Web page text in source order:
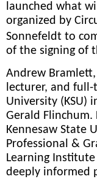
launched what
organized by
Sonnefeldt to
of the signing of
Andrew
lecturer, and
University (KSU)
Gerald
Kennesaw State
Professional &
Learning
deeply informed